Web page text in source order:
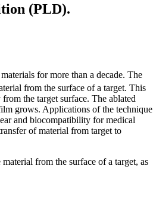
(PLD).
for more than a decade. The
from the surface of a target. This
the target surface. The ablated
grows. Applications of the technique
and biocompatibility for medical
of material from target to
from the surface of a target, as